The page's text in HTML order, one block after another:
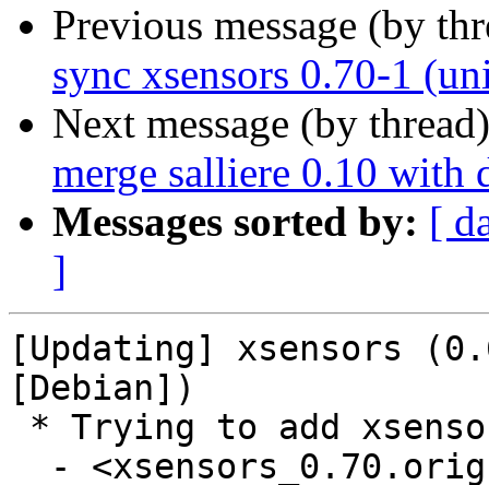
Previous message (by
sync xsensors 0.70-1
Next message (by
merge salliere 0.10 with
Messages sorted by: [
]
[Updating] xsensors
[Debian])